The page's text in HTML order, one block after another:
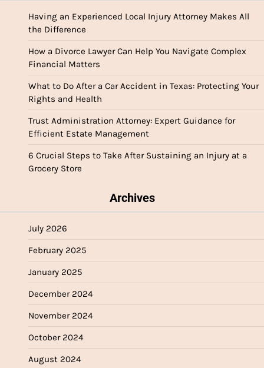
Having an Experienced Local Injury Attorney Makes All
the Difference
How a Divorce Lawyer Can Help You Navigate Complex
Financial Matters
What to Do After a Car Accident in Texas: Protecting Your
Rights and Health
Trust Administration Attorney: Expert Guidance for
Efficient Estate Management
6 Crucial Steps to Take After Sustaining an Injury at a
Grocery Store
Archives
July 2026
February 2025
January 2025
December 2024
November 2024
October 2024
August 2024